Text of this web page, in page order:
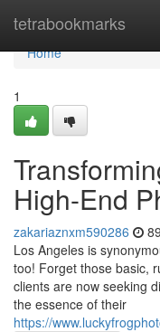
tetrabookmarks
Home
Home
1
High-End
zakariaznxm590286
Los Angeles is
too! Forget those basic,
clients are now seeking
the essence of their
https://